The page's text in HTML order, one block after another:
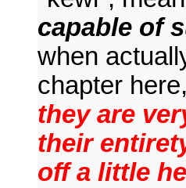
capable of
when
chapter
they are
their
off a little